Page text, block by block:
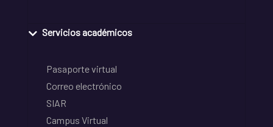
Servicios académicos
Pasaporte virtual
Correo electrónico
SIAR
Campus Virtual